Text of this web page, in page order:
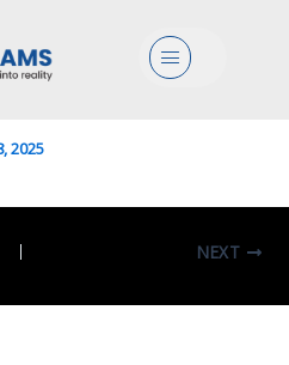
Menu
Mgmt In
2025
NEXT